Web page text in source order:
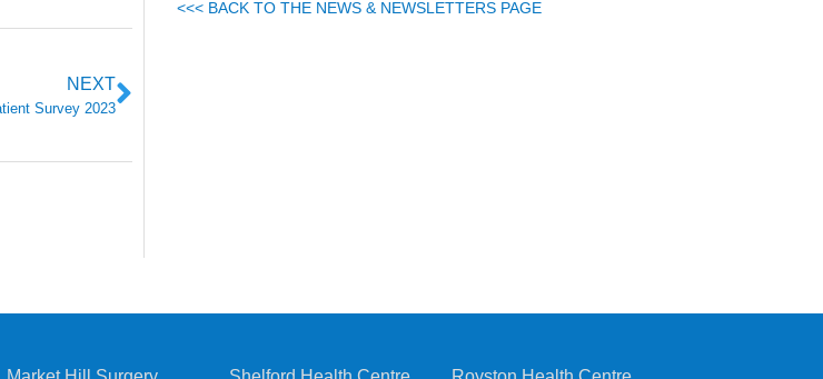
NEXT
Survey 2023
<<< BACK TO THE NEWS & NEWSLETTERS PAGE